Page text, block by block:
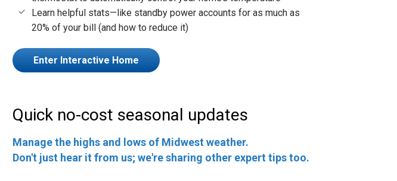
Learn helpful stats—like standby power accounts for as much as
20% of your bill (and how to reduce it)
Enter Interactive Home
Quick no-cost seasonal updates
Manage the highs and lows of Midwest weather.
Don't just hear it from us; we're sharing other expert tips too.